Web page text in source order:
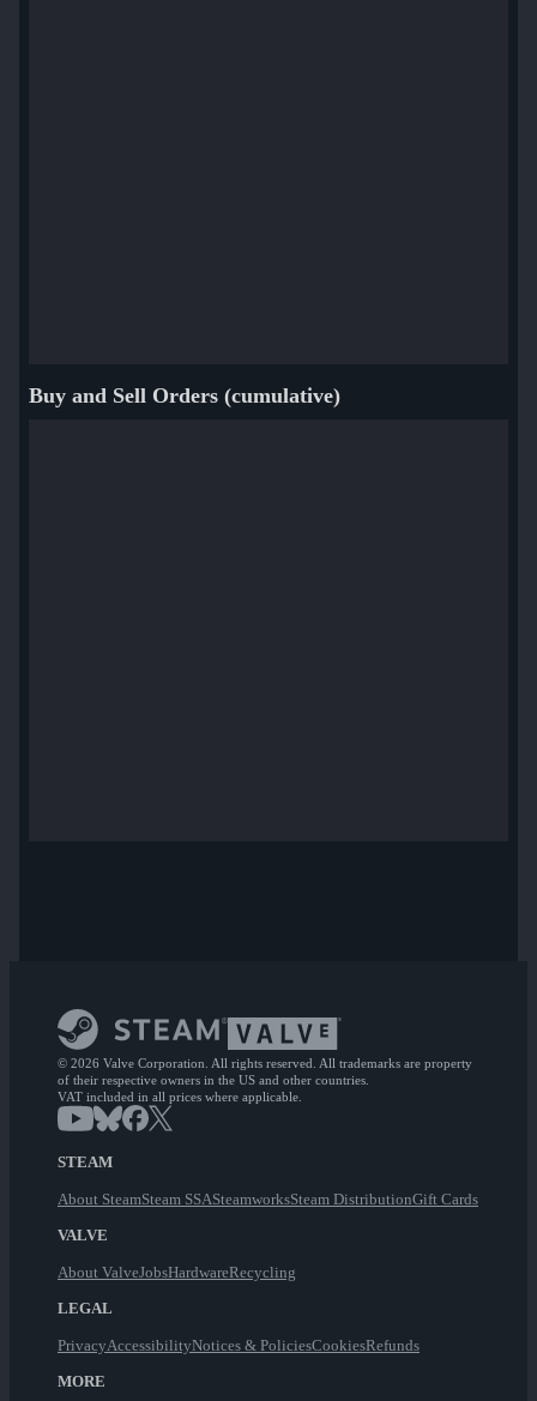
Buy and Sell Orders (cumulative)
© 2026 Valve Corporation. All rights reserved. All trademarks are property
of their respective owners in the US and other countries.
VAT included in all prices where applicable.
STEAM
About SteamSteam SSASteamworksSteam DistributionGift Cards
VALVE
About ValveJobsHardwareRecycling
LEGAL
PrivacyAccessibilityNotices & PoliciesCookiesRefunds
MORE